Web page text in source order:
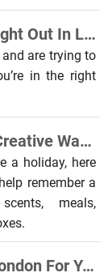
4 Outfit Ideas For A Night Out In London
are trying to
in the right
Capturing A Holiday: Creative Ways To Remember A Beloved Trip
a holiday, here
remember a
meals,
4 Different Areas Of London For You To Explore